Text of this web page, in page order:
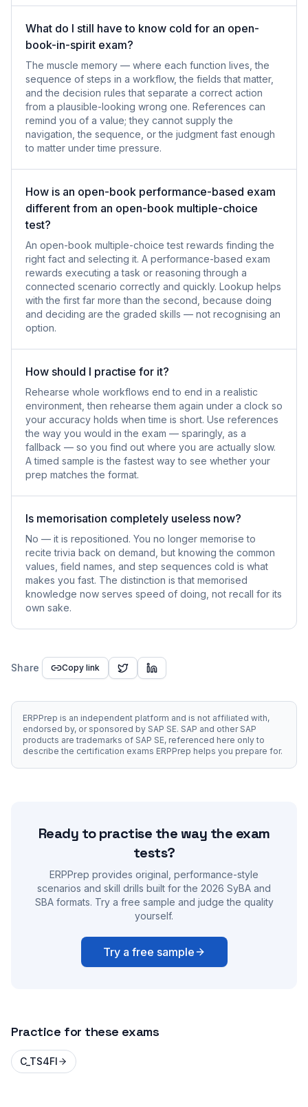
What do I still have to know cold for an open-
book-in-spirit exam?
The muscle memory — where each function lives, the
sequence of steps in a workflow, the fields that matter,
and the decision rules that separate a correct action
from a plausible-looking wrong one. References can
remind you of a value; they cannot supply the
navigation, the sequence, or the judgment fast enough
to matter under time pressure.
How is an open-book performance-based exam
different from an open-book multiple-choice
test?
An open-book multiple-choice test rewards finding the
right fact and selecting it. A performance-based exam
rewards executing a task or reasoning through a
connected scenario correctly and quickly. Lookup helps
with the first far more than the second, because doing
and deciding are the graded skills — not recognising an
option.
How should I practise for it?
Rehearse whole workflows end to end in a realistic
environment, then rehearse them again under a clock so
your accuracy holds when time is short. Use references
the way you would in the exam — sparingly, as a
fallback — so you find out where you are actually slow.
A timed sample is the fastest way to see whether your
prep matches the format.
Is memorisation completely useless now?
No — it is repositioned. You no longer memorise to
recite trivia back on demand, but knowing the common
values, field names, and step sequences cold is what
makes you fast. The distinction is that memorised
knowledge now serves speed of doing, not recall for its
own sake.
Share Copy link
ERPPrep is an independent platform and is not affiliated with,
endorsed by, or sponsored by SAP SE. SAP and other SAP
products are trademarks of SAP SE, referenced here only to
describe the certification exams ERPPrep helps you prepare for.
Ready to practise the way the exam
tests?
ERPPrep provides original, performance-style
scenarios and skill drills built for the 2026 SyBA and
SBA formats. Try a free sample and judge the quality
yourself.
Try a free sample
Practice for these exams
C_TS4FI